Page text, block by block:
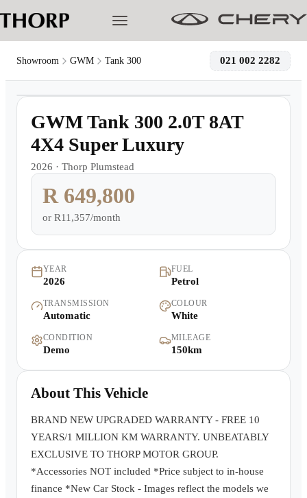
Models
Offers
Contact Us
Showroom GWM Tank 300 021 002 2282
GWM Tank 300 2.0T 8AT
4X4 Super Luxury
2026 · Thorp Plumstead
R 649,800
or R11,357/month
YEAR
2026
FUEL
Petrol
TRANSMISSION
Automatic
COLOUR
White
CONDITION
Demo
MILEAGE
150km
About This Vehicle
BRAND NEW UPGRADED WARRANTY - FREE 10
YEARS/1 MILLION KM WARRANTY. UNBEATABLY
EXCLUSIVE TO THORP MOTOR GROUP.
*Accessories NOT included *Price subject to in-house
finance *New Car Stock - Images reflect the models we